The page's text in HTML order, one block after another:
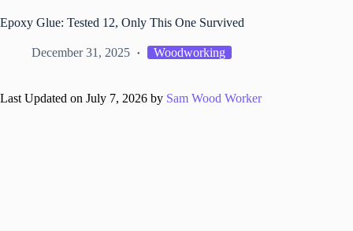
Epoxy Glue: Tested 12, Only This One Survived
December 31, 2025 Woodworking
Last Updated on July 7, 2026 by Sam Wood Worker